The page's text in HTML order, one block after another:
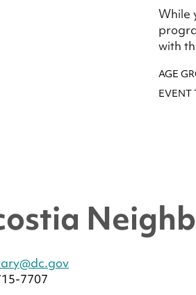
While
with
AGE
EVENT
7707